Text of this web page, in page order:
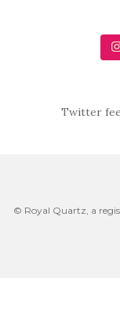
Twitter
© Royal Quartz, a